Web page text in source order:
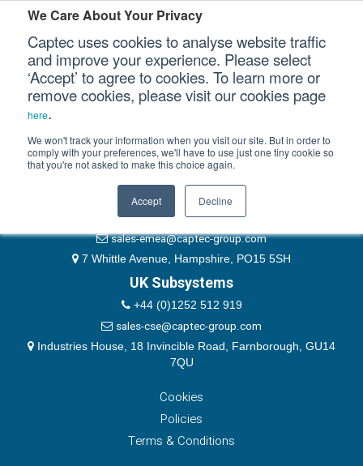
We Care About Your Privacy
Captec uses cookies to analyse website traffic
and improve your experience. Please select
‘Accept’ to agree to cookies. To learn more or
remove cookies, please visit our cookies page
here.
We won't track your information when you visit our site. But in order to
comply with your preferences, we'll have to use just one tiny cookie so
that you're not asked to make this choice again.
Accept Decline
Our Sectors
Our Platforms
Our Professional Services
Our Company
Please authenticate yourself to view this ticket.
Password
Remember Me
EMEA & Group Headquarters
+44 (0)1489 866066
website@captec-group.com
sales-emea@captec-group.com
7 Whittle Avenue, Hampshire, PO15 5SH
UK Subsystems
+44 (0)1252 512 919
sales-cse@captec-group.com
Industries House, 18 Invincible Road, Farnborough, GU14
7QU
Cookies
Policies
Terms & Conditions